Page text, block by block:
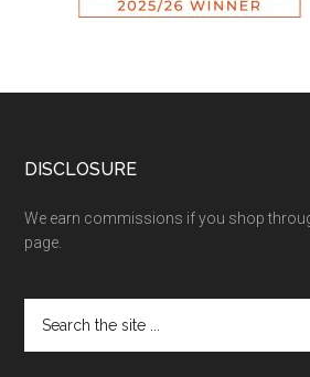
DISCLOSURE
We earn commissions if you shop
page.